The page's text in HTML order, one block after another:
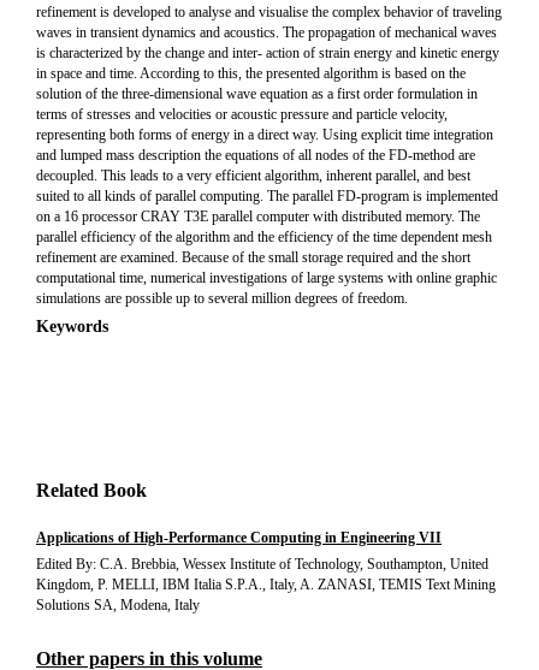
refinement is developed to analyse and visualise the complex behavior of traveling
waves in transient dynamics and acoustics. The propagation of mechanical waves
is characterized by the change and inter- action of strain energy and kinetic energy
in space and time. According to this, the presented algorithm is based on the
solution of the three-dimensional wave equation as a first order formulation in
terms of stresses and velocities or acoustic pressure and particle velocity,
representing both forms of energy in a direct way. Using explicit time integration
and lumped mass description the equations of all nodes of the FD-method are
decoupled. This leads to a very efficient algorithm, inherent parallel, and best
suited to all kinds of parallel computing. The parallel FD-program is implemented
on a 16 processor CRAY T3E parallel computer with distributed memory. The
parallel efficiency of the algorithm and the efficiency of the time dependent mesh
refinement are examined. Because of the small storage required and the short
computational time, numerical investigations of large systems with online graphic
simulations are possible up to several million degrees of freedom.
Keywords
Related Book
Applications of High-Performance Computing in Engineering VII
Edited By: C.A. Brebbia, Wessex Institute of Technology, Southampton, United
Kingdom, P. MELLI, IBM Italia S.P.A., Italy, A. ZANASI, TEMIS Text Mining
Solutions SA, Modena, Italy
Other papers in this volume